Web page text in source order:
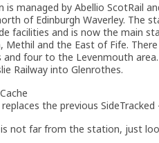
is managed by Abellio ScotRail
of Edinburgh Waverley. The
facilities and is now the main
Methil and the East of Fife.
and four to the Levenmouth
Railway into Glenrothes.
the previous
is not far from the station, just